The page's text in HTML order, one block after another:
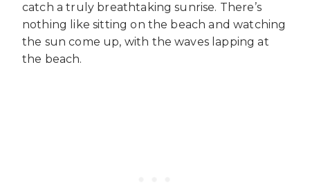
catch a truly breathtaking sunrise. There’s
nothing like sitting on the beach and watching
the sun come up, with the waves lapping at
the beach.